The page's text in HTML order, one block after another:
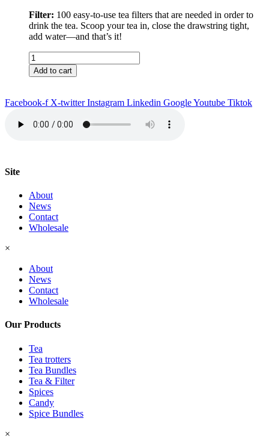
Filter: 100 easy-to-use tea filters that are needed in order to
drink the tea. Scoop your tea in, close the drawstring tight,
add water––and that’s it!
Rio
de
Janeiro
&
Filter
quantity
Add to cart
Facebook-f X-twitter Instagram Linkedin GoogleYoutube Tiktok
Site
About
News
Contact
Wholesale
×
About
News
Contact
Wholesale
Our Products
Tea
Tea trotters
Tea Bundles
Tea & Filter
Spices
Candy
Spice Bundles
×